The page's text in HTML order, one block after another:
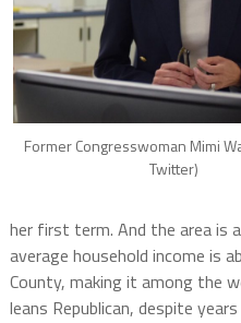
Former Congresswoman Mimi
Twitter)
her first term. And the area is
average household income is
County, making it among the
leans Republican, despite